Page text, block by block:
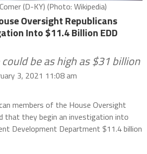
(D-KY) (Photo: Wikipedia)
Oversight Republicans
Into $11.4 Billion EDD
be as high as $31 billion
3, 2021 11:08 am
members of the House Oversight
that they begin an investigation into
Development Department $11.4 billion